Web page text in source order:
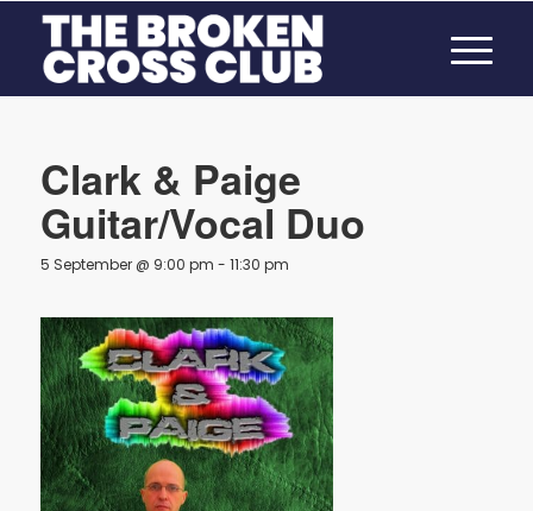
Clark & Paige
Guitar/Vocal Duo
5 September @ 9:00 pm - 11:30 pm